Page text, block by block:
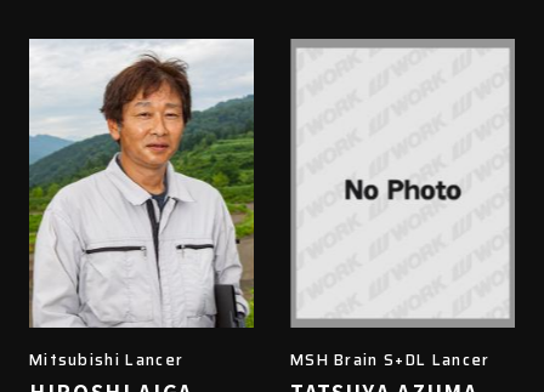
Mitsubishi Lancer MSH Brain S+DL Lancer